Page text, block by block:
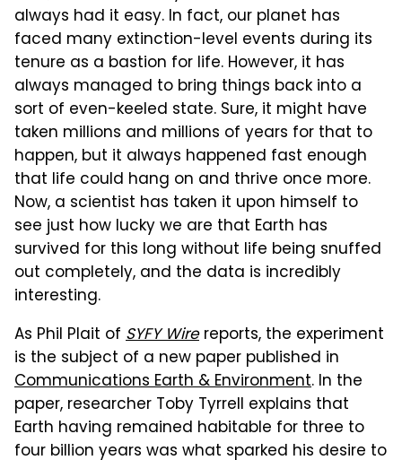
always had it easy. In fact, our planet has
faced many extinction-level events during its
tenure as a bastion for life. However, it has
always managed to bring things back into a
sort of even-keeled state. Sure, it might have
taken millions and millions of years for that to
happen, but it always happened fast enough
that life could hang on and thrive once more.
Now, a scientist has taken it upon himself to
see just how lucky we are that Earth has
survived for this long without life being snuffed
out completely, and the data is incredibly
interesting.
As Phil Plait of SYFY Wirereports, the experiment
is the subject of a new paper published in
Communications Earth & Environment. In the
paper, researcher Toby Tyrrell explains that
Earth having remained habitable for three to
four billion years was what sparked his desire to